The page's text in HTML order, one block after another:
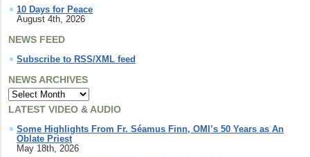
10 Days for Peace
August 4th, 2026
NEWS FEED
Subscribe to RSS/XML feed
NEWS ARCHIVES
LATEST VIDEO & AUDIO
Some Highlights From Fr. Séamus Finn, OMI’s 50 Years as An
Oblate Priest
May 18th, 2026